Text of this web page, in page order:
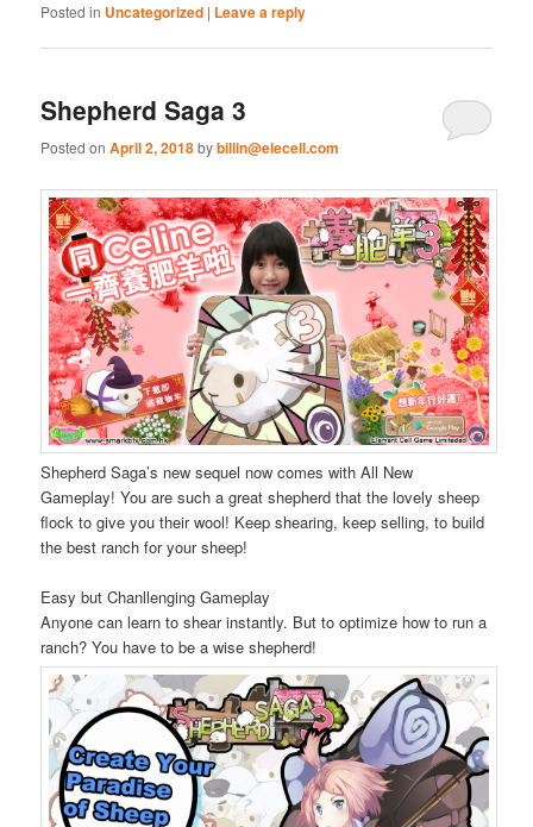
Posted in Uncategorized | Leave a reply
Shepherd Saga 3
Posted onApril 2, 2018bybillin@elecell.com
Shepherd Saga’s new sequel now comes with All New
Gameplay! You are such a great shepherd that the lovely sheep
flock to give you their wool! Keep shearing, keep selling, to build
the best ranch for your sheep!
Easy but Chanllenging Gameplay
Anyone can learn to shear instantly. But to optimize how to run a
ranch? You have to be a wise shepherd!